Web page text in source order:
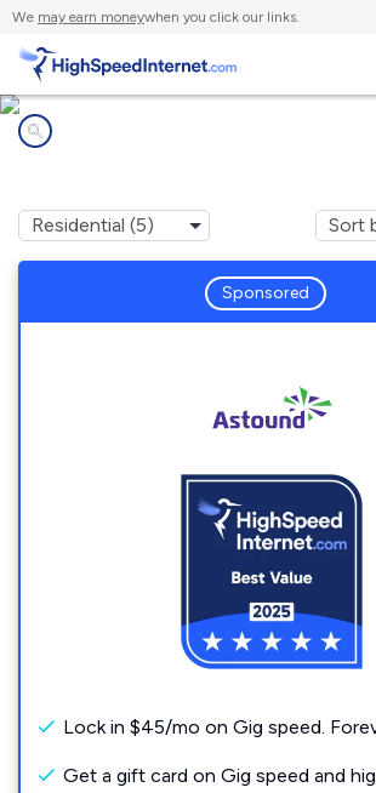
We may earn moneywhen you click our links.
Sponsored
Lock in $45/mo on Gig speed.
Get a gift card on Gig speed and